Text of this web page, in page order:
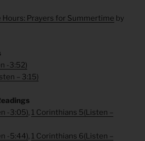
Hours: Prayers for Summertime by
-3:52)
– 3:15)
-3:05), 1 Corinthians 5(Listen –
-5:44), 1 Corinthians 6(Listen –